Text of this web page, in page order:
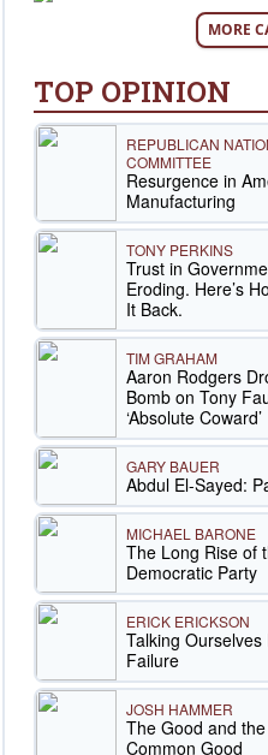
MORE
TOP OPINION
REPUBLICAN
COMMITTEE
Resurgence in
Manufacturing
TONY PERKINS
Trust in
Eroding. Here’s
It Back.
TIM GRAHAM
Aaron Rodgers
Bomb on Tony
‘Absolute Coward’
GARY BAUER
Abdul El-Sayed:
MICHAEL BARONE
The Long Rise of
Democratic Party
ERICK ERICKSON
Talking Ourselves
Failure
JOSH HAMMER
The Good and
Common Good